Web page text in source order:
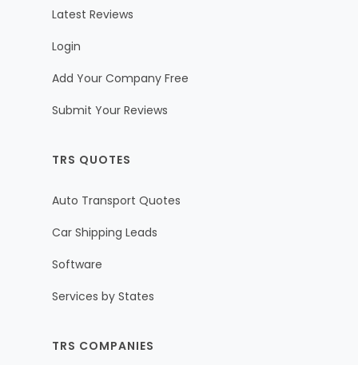
Latest Reviews
Login
Add Your Company Free
Submit Your Reviews
TRS QUOTES
Auto Transport Quotes
Car Shipping Leads
Software
Services by States
TRS COMPANIES